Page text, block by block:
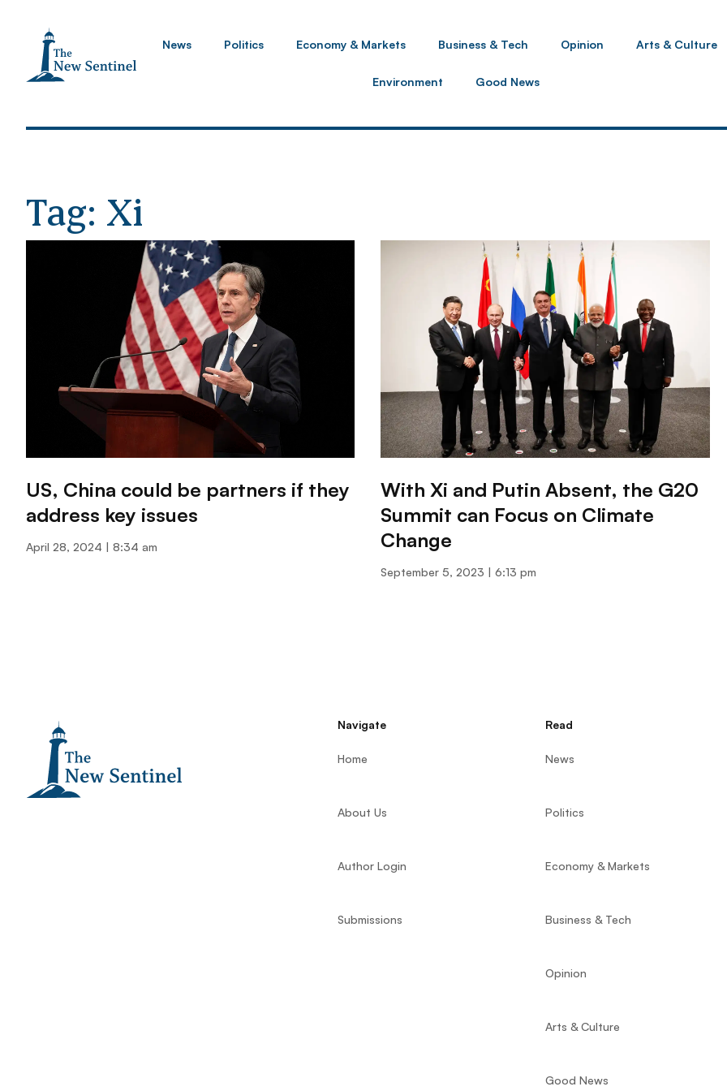
News Politics Economy & Markets Business & Tech Opinion Arts & Culture
Environment Good News
Tag: Xi
US, China could be partners if they
address key issues
April 28, 2024 8:34 am
With Xi and Putin Absent, the G20
Summit can Focus on Climate
Change
September 5, 2023 6:13 pm
Navigate
Home
About Us
Author Login
Submissions
Read
News
Politics
Economy & Markets
Business & Tech
Opinion
Arts & Culture
Good News